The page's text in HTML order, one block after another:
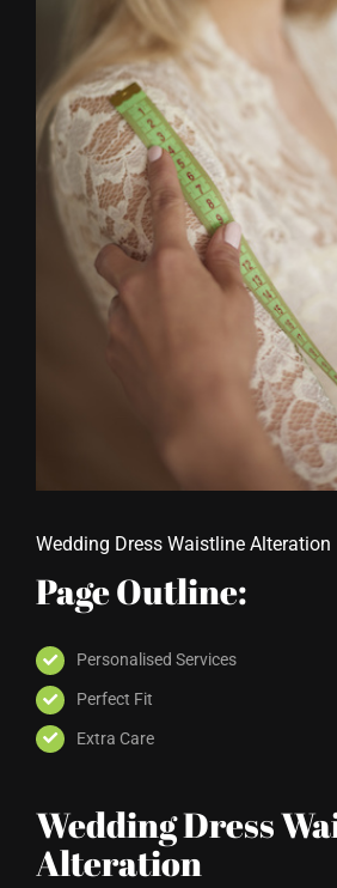
Wedding Dress Waistline Alteration
Page Outline:
Personalised Services
Perfect Fit
Extra Care
Wedding Dress
Alteration